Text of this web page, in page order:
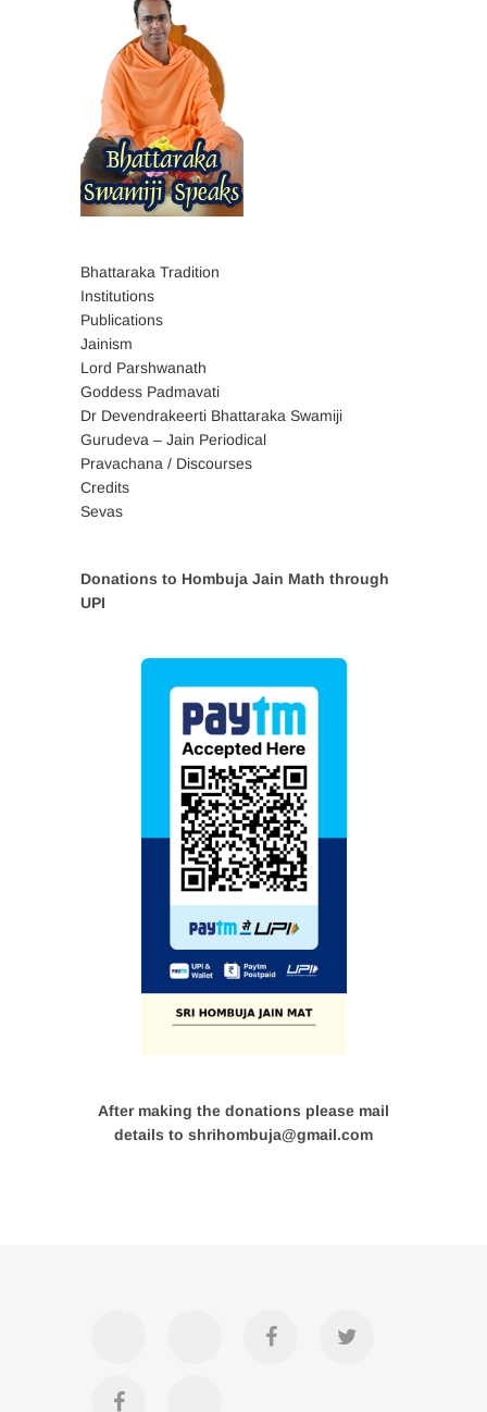
Bhattaraka Tradition
Institutions
Publications
Jainism
Lord Parshwanath
Goddess Padmavati
Dr Devendrakeerti Bhattaraka Swamiji
Gurudeva – Jain Periodical
Pravachana / Discourses
Credits
Sevas
Donations to Hombuja Jain Math through
UPI
After making the donations please mail
details to shrihombuja@gmail.com
Official Twitter
Divya